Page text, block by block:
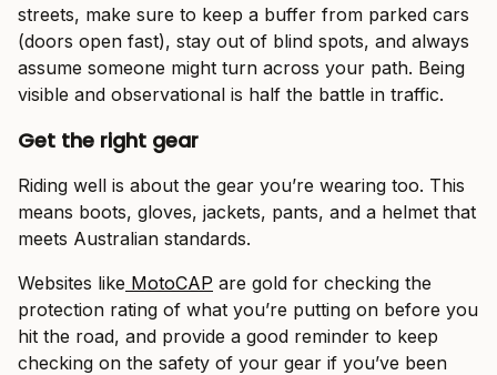
streets, make sure to keep a buffer from parked cars
(doors open fast), stay out of blind spots, and always
assume someone might turn across your path. Being
visible and observational is half the battle in traffic.
Get the right gear
Riding well is about the gear you’re wearing too. This
means boots, gloves, jackets, pants, and a helmet that
meets Australian standards.
Websites like MotoCAP are gold for checking the
protection rating of what you’re putting on before you
hit the road, and provide a good reminder to keep
checking on the safety of your gear if you’ve been